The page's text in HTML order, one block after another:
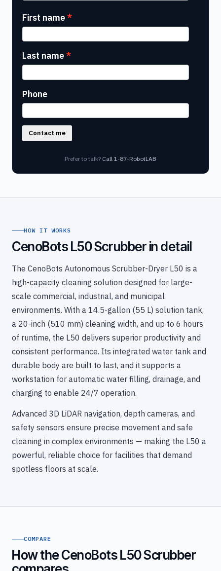
First name
Last name
Phone
Contact me
Prefer to talk? Call 1-87-RobotLAB
HOW IT WORKS
CenoBots L50 Scrubber in detail
The CenoBots Autonomous Scrubber-Dryer L50 is a
high-capacity cleaning solution designed for large-
scale commercial, industrial, and municipal
environments. With a 14.5-gallon (55 L) solution tank,
a 20-inch (510 mm) cleaning width, and up to 6 hours
of runtime, the L50 delivers superior productivity and
consistent performance. Its integrated water tank and
durable body are built to last, and it supports a
workstation for automatic water filling, drainage, and
charging to enable 24/7 operation.
Advanced 3D LiDAR navigation, depth cameras, and
safety sensors ensure precise movement and safe
cleaning in complex environments — making the L50 a
powerful, reliable choice for facilities that demand
spotless floors at scale.
COMPARE
How the CenoBots L50 Scrubber